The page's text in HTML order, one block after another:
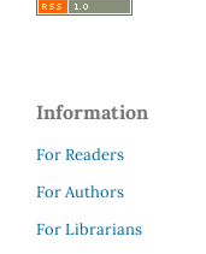
Information
For Readers
For Authors
For Librarians